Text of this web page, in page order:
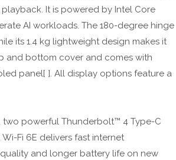
playback. It is powered by Intel Core
AI workloads. The 180-degree hinge
its 1.4 kg lightweight design makes it
and bottom cover and comes with
panel[ ]. All display options feature a
two powerful Thunderbolt™ 4 Type-C
Fi 6E delivers fast internet
and longer battery life on new